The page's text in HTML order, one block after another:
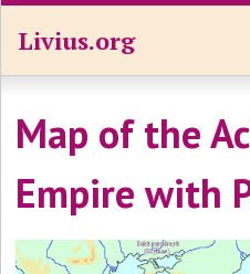
Livius.org
Map of the
Empire with